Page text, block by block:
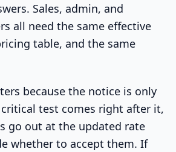
Sales, admin, and
all need the same effective
table, and the same
because the notice is only
test comes right after it,
go out at the updated rate
whether to accept them. If